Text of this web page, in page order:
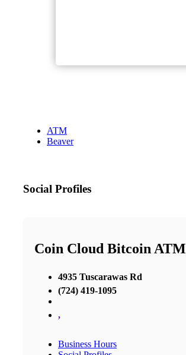
ATM
Beaver
Social Profiles
Coin Cloud Bitcoin ATM
4935 Tuscarawas Rd
(724) 419-1095
,
Business Hours